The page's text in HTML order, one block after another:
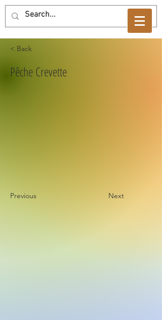
< Back
Pêche Crevette
Previous Next